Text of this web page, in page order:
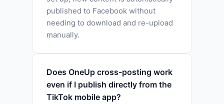
published to Facebook without
needing to download and re-upload
manually.
Does OneUp cross-posting work
even if I publish directly from the
TikTok mobile app?